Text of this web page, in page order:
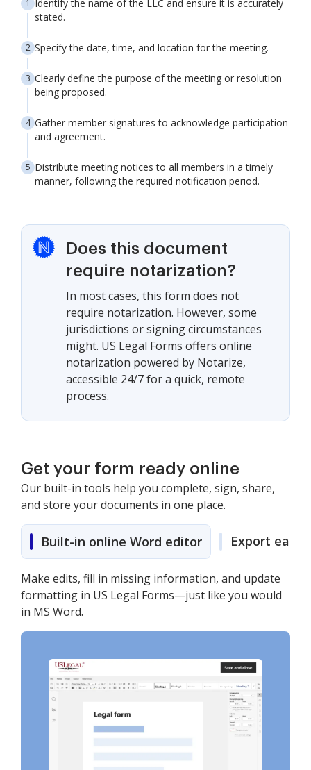
Identify the name of the LLC and ensure it is accurately
stated.
Specify the date, time, and location for the meeting.
Clearly define the purpose of the meeting or resolution
being proposed.
Gather member signatures to acknowledge participation
and agreement.
Distribute meeting notices to all members in a timely
manner, following the required notification period.
Does this document
require notarization?
In most cases, this form does not
require notarization. However, some
jurisdictions or signing circumstances
might. US Legal Forms offers online
notarization powered by Notarize,
accessible 24/7 for a quick, remote
process.
Get your form ready online
Our built-in tools help you complete, sign, share,
and store your documents in one place.
Built-in online Word editor Export easily
Make edits, fill in missing information, and update
formatting in US Legal Forms—just like you would
in MS Word.